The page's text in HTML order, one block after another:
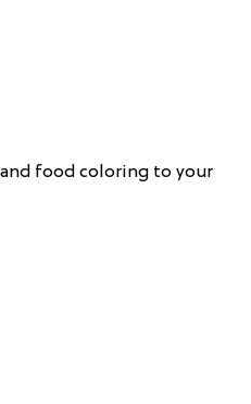
food coloring to your